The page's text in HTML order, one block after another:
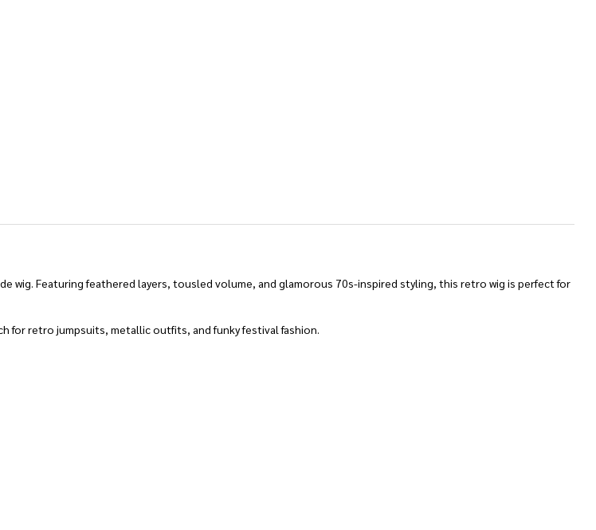
wig. Featuring feathered layers, tousled volume, and glamorous 70s-inspired styling, this retro wig is perfect for
for retro jumpsuits, metallic outfits, and funky festival fashion.